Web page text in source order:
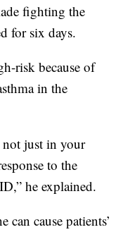
fighting the
for six days.
risk because of
in the
not just in your
to the
he explained.
can cause patients’